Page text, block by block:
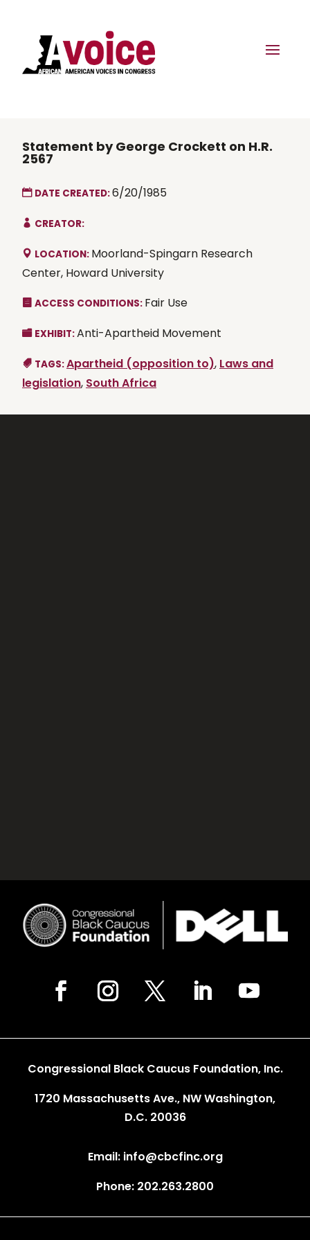
Statement by George Crockett on H.R.
2567
DATE CREATED:6/20/1985
CREATOR:
LOCATION: Moorland-Spingarn Research
Center, Howard University
ACCESS CONDITIONS: Fair Use
EXHIBIT:Anti-Apartheid Movement
TAGS:Apartheid (opposition to), Laws and
legislation, South Africa
Congressional Black Caucus Foundation, Inc.
1720 Massachusetts Ave., NW Washington,
D.C. 20036
Email: info@cbcfinc.org
Phone: 202.263.2800